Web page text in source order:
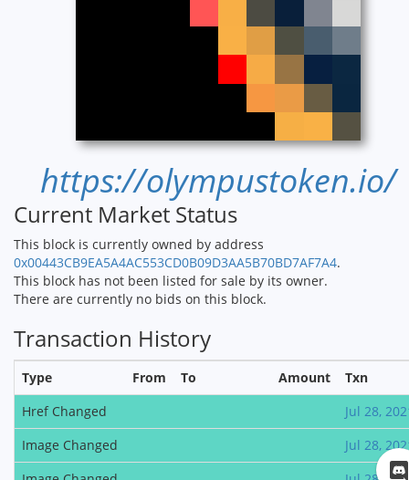
https://olympustoken.io/
Current Market Status
This block is currently owned by address
0x00443CB9EA5A4AC553CD0B09D3AA5B70BD7AF7A4.
This block has not been listed for sale by its owner.
There are currently no bids on this block.
Transaction History
Type From To Amount
Txn
Href Changed
Jul 28,
Image Changed
Jul 28,